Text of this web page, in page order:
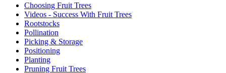
Choosing Fruit Trees
Videos - Success With Fruit Trees
Rootstocks
Pollination
Picking & Storage
Positioning
Planting
Pruning Fruit Trees